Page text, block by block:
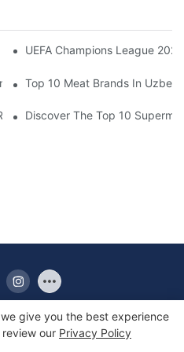
UEFA Champions League
Trends Of Saudi Arabia's
Top 10 Meat Brands In
Brands
Discover The Top 10
| Commercial Display
give you the best experience
our Privacy Policy